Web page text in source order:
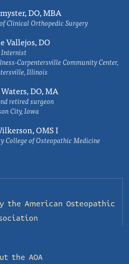
DO, MBA
Clinical Orthopedic Surgery
Vallejos, DO
Internist
Carpentersville Community Center,
Illinois
DO, MA
retired surgeon
City, Iowa
OMS I
College of Osteopathic Medicine
the American Osteopathic
the AOA